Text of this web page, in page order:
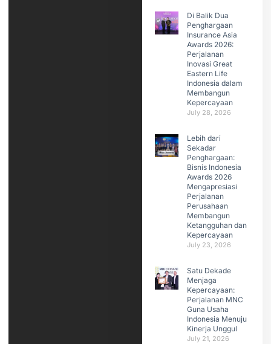
Di Balik Dua
Penghargaan
Insurance Asia
Awards 2026:
Perjalanan
Inovasi Great
Eastern Life
Indonesia dalam
Membangun
Kepercayaan
July 28, 2026
Lebih dari
Sekadar
Penghargaan:
Bisnis Indonesia
Awards 2026
Mengapresiasi
Perjalanan
Perusahaan
Membangun
Ketangguhan dan
Kepercayaan
July 23, 2026
Satu Dekade
Menjaga
Kepercayaan:
Perjalanan MNC
Guna Usaha
Indonesia Menuju
Kinerja Unggul
July 21, 2026